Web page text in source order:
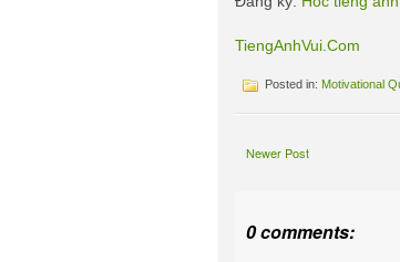
TiengAnhVui.Com
Posted in: Motivational
Newer Post
0 comments: